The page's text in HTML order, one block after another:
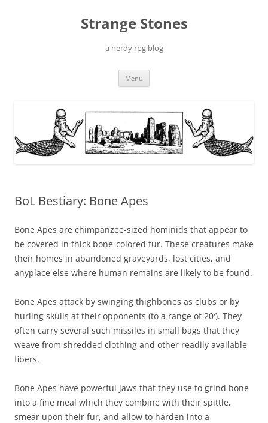
Strange Stones
a nerdy rpg blog
Menu
BoL Bestiary: Bone Apes
Bone Apes are chimpanzee-sized hominids that appear to
be covered in thick bone-colored fur. These creatures make
their homes in abandoned graveyards, lost cities, and
anyplace else where human remains are likely to be found.
Bone Apes attack by swinging thighbones as clubs or by
hurling skulls at their opponents (to a range of 20′). They
often carry several such missiles in small bags that they
weave from shredded clothing and other readily available
fibers.
Bone Apes have powerful jaws that they use to grind bone
into a fine meal which they combine with their spittle,
smear upon their fur, and allow to harden into a